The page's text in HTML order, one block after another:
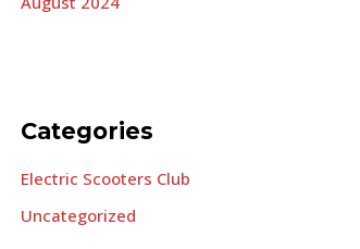
Categories
Electric Scooters Club
Uncategorized